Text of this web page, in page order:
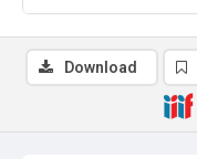
Download